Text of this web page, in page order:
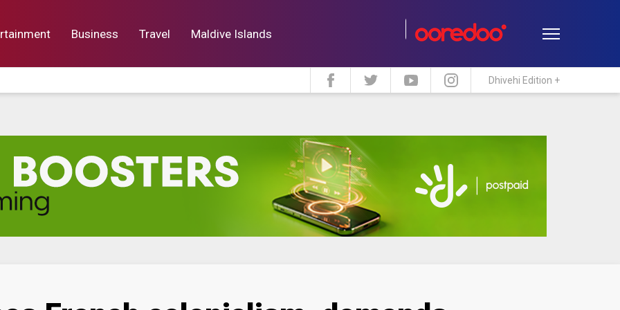
Business Travel Maldive Islands
Lifestyle Travel Maldive Islands
Dhivehi Edition +